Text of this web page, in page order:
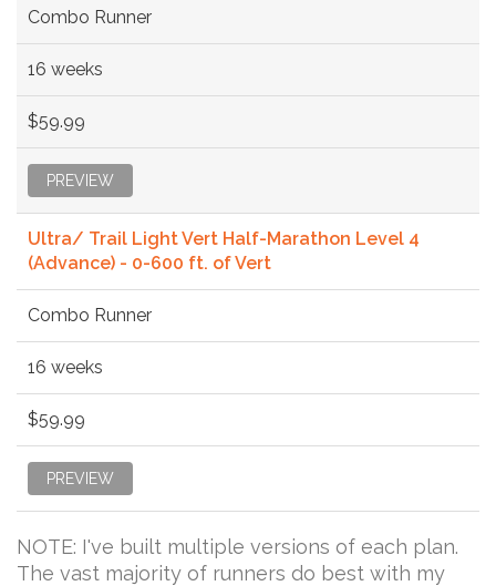
Combo Runner
16 weeks
$59.99
PREVIEW
Ultra/ Trail Light Vert Half-Marathon Level 4
(Advance) - 0-600 ft. of Vert
Combo Runner
16 weeks
$59.99
PREVIEW
NOTE: I've built multiple versions of each plan.
The vast majority of runners do best with my